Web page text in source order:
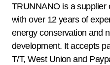
TRUNNANO is a supplier
with over 12 years of
energy conservation and
development. It accepts
T/T, West Union and